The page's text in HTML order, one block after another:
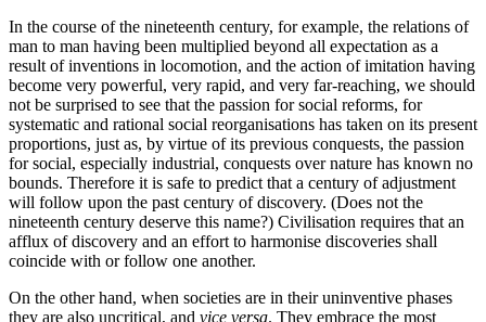
In the course of the nineteenth century, for example, the relations of
man to man having been multiplied beyond all expectation as a
result of inventions in locomotion, and the action of imitation having
become very powerful, very rapid, and very far-reaching, we should
not be surprised to see that the passion for social reforms, for
systematic and rational social reorganisations has taken on its present
proportions, just as, by virtue of its previous conquests, the passion
for social, especially industrial, conquests over nature has known no
bounds. Therefore it is safe to predict that a century of adjustment
will follow upon the past century of discovery. (Does not the
nineteenth century deserve this name?) Civilisation requires that an
afflux of discovery and an effort to harmonise discoveries shall
coincide with or follow one another.
On the other hand, when societies are in their uninventive phases
they are also uncritical, and vice versa. They embrace the most